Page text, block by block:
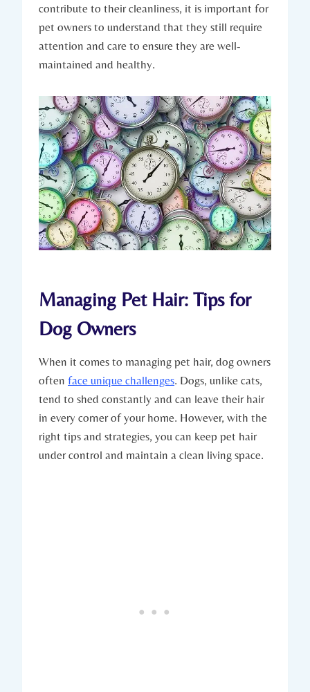
contribute to their cleanliness, it is important for
pet owners to understand that they still require
attention and care to ensure they are well-
maintained and healthy.
Managing Pet Hair: Tips for
Dog Owners
When it comes to managing pet hair, dog owners
often face unique challenges. Dogs, unlike cats,
tend to shed constantly and can leave their hair
in every corner of your home. However, with the
right tips and strategies, you can keep pet hair
under control and maintain a clean living space.